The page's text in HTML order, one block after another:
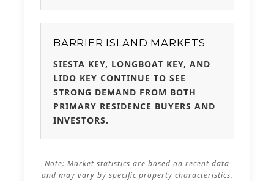
BARRIER ISLAND MARKETS
SIESTA KEY, LONGBOAT KEY, AND
LIDO KEY CONTINUE TO SEE
STRONG DEMAND FROM BOTH
PRIMARY RESIDENCE BUYERS AND
INVESTORS.
Note: Market statistics are based on recent data
and may vary by specific property characteristics.